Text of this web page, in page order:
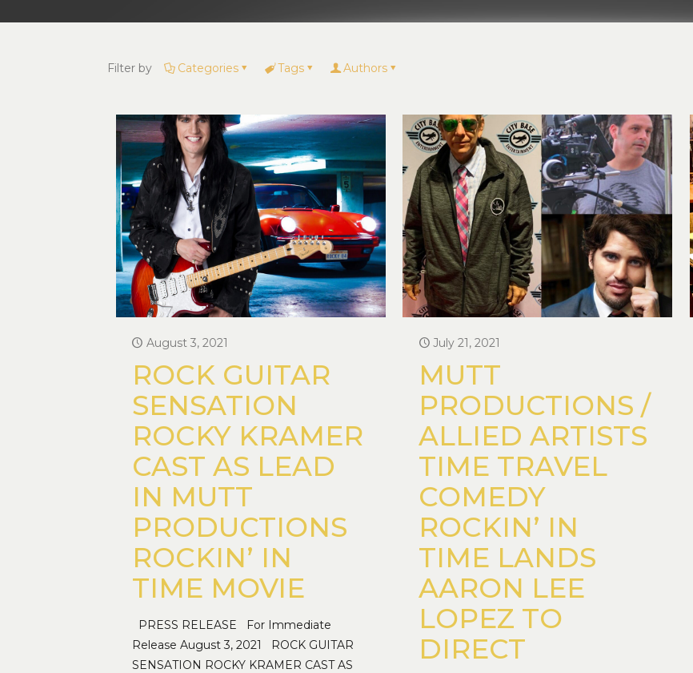
Filter by Categories Tags Authors
August 3, 2021
ROCK GUITAR
SENSATION
ROCKY KRAMER
CAST AS LEAD
IN MUTT
PRODUCTIONS
ROCKIN’ IN
TIME MOVIE
PRESS RELEASE For Immediate
Release August 3, 2021 ROCK GUITAR
SENSATION ROCKY KRAMER CAST AS
July 21, 2021
MUTT
PRODUCTIONS /
ALLIED ARTISTS
TIME TRAVEL
COMEDY
ROCKIN’ IN
TIME LANDS
AARON LEE
LOPEZ TO
DIRECT